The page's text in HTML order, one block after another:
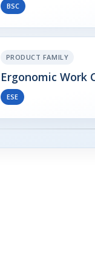
BSC
PRODUCT FAMILY
Ergonomic Work
ESE